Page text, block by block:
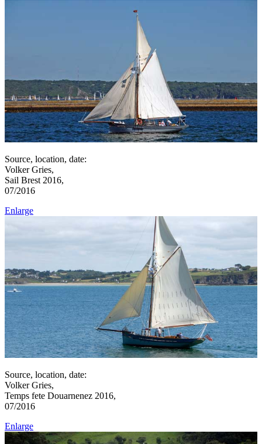
Source, location, date:
Volker Gries,
Sail Brest 2016,
07/2016
Enlarge
Source, location, date:
Volker Gries,
Temps fete Douarnenez 2016,
07/2016
Enlarge